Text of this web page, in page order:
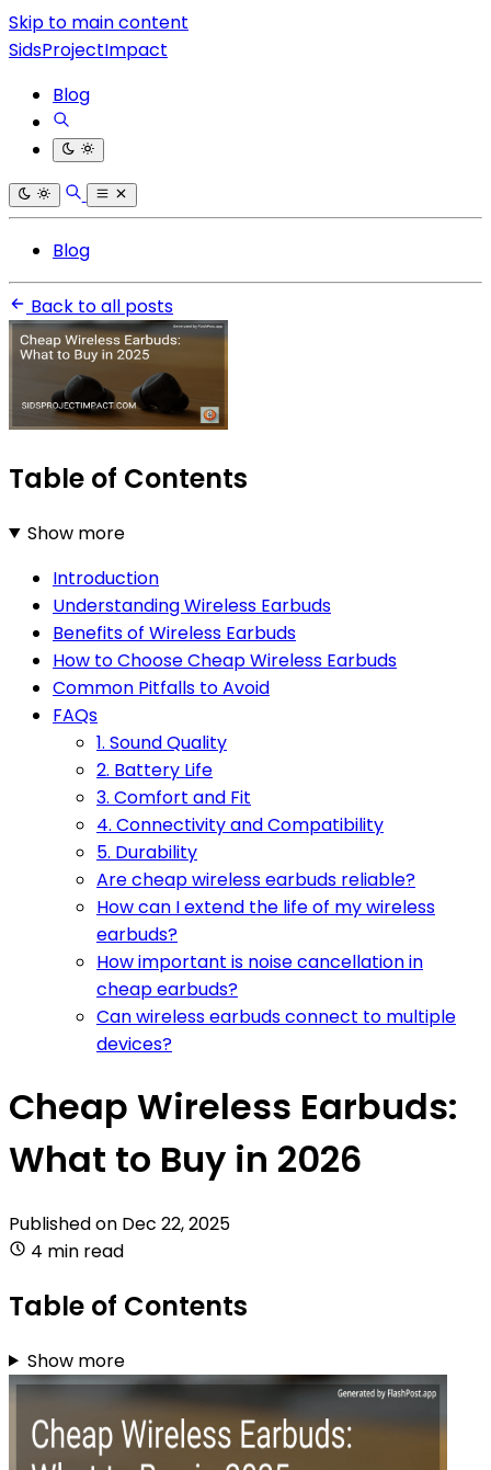
Skip to main content
SidsProjectImpact
Blog
Blog
Back to all posts
Table of Contents
Show more
Introduction
Understanding Wireless Earbuds
Benefits of Wireless Earbuds
How to Choose Cheap Wireless Earbuds
Common Pitfalls to Avoid
FAQs
1. Sound Quality
2. Battery Life
3. Comfort and Fit
4. Connectivity and Compatibility
5. Durability
Are cheap wireless earbuds reliable?
How can I extend the life of my wireless
earbuds?
How important is noise cancellation in
cheap earbuds?
Can wireless earbuds connect to multiple
devices?
Cheap Wireless Earbuds:
What to Buy in 2026
Published on Dec 22, 2025
4 min read
Table of Contents
Show more